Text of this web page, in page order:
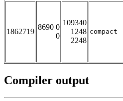
1862719
8690 0
0
109340
1248
2248
compact
Compiler output